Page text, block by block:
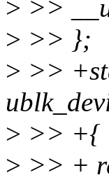
> >>
> >> };
> >>
> >> +{
> >> +